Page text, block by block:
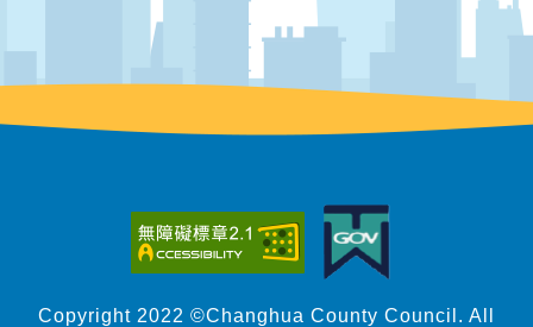
Copyright 2022 ©Changhua County Council. All